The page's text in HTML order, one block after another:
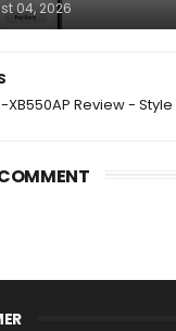
04, 2026
XB550AP Review - Style